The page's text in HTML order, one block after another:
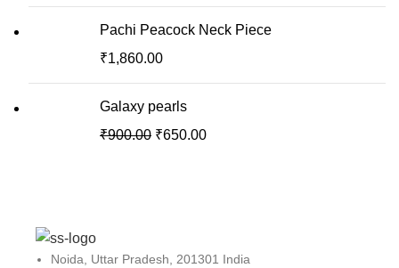
Pachi Peacock Neck Piece
₹1,860.00
Galaxy pearls
₹900.00 ₹650.00
Noida, Uttar Pradesh, 201301 India